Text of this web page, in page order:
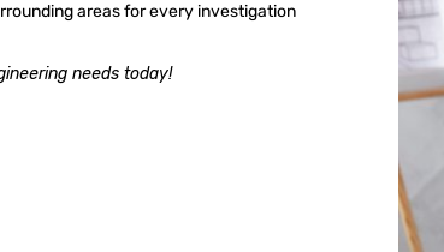
areas for every investigation
needs today!